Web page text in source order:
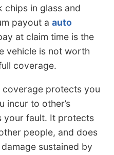
chips in glass and
payout a auto
at claim time is the
vehicle is not worth
coverage.
coverage protects you
incur to other’s
your fault. It protects
people, and does
sustained by